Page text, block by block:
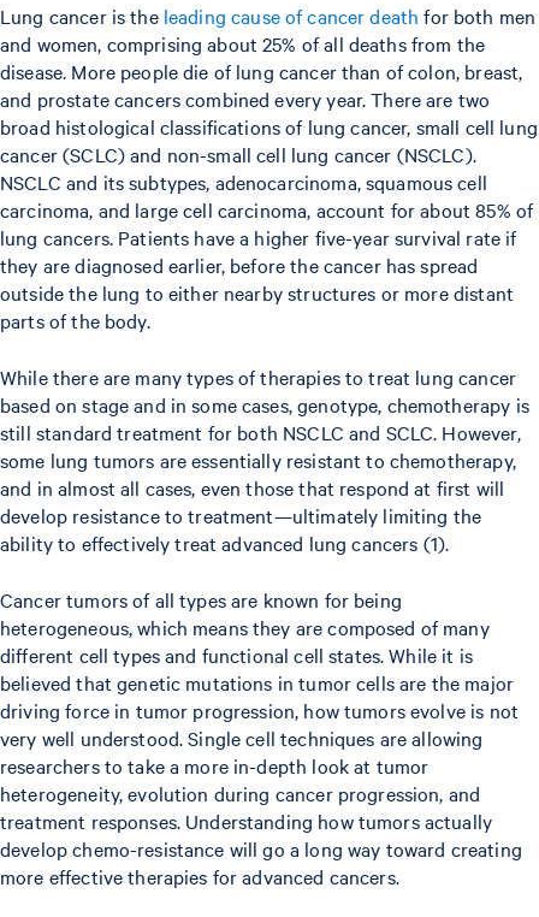
Lung cancer is the leading cause of cancer death for both men
and women, comprising about 25% of all deaths from the
disease. More people die of lung cancer than of colon, breast,
and prostate cancers combined every year. There are two
broad histological classifications of lung cancer, small cell lung
cancer (SCLC) and non-small cell lung cancer (NSCLC).
NSCLC and its subtypes, adenocarcinoma, squamous cell
carcinoma, and large cell carcinoma, account for about 85% of
lung cancers. Patients have a higher five-year survival rate if
they are diagnosed earlier, before the cancer has spread
outside the lung to either nearby structures or more distant
parts of the body.
While there are many types of therapies to treat lung cancer
based on stage and in some cases, genotype, chemotherapy is
still standard treatment for both NSCLC and SCLC. However,
some lung tumors are essentially resistant to chemotherapy,
and in almost all cases, even those that respond at first will
develop resistance to treatment—ultimately limiting the
ability to effectively treat advanced lung cancers (1).
Cancer tumors of all types are known for being
heterogeneous, which means they are composed of many
different cell types and functional cell states. While it is
believed that genetic mutations in tumor cells are the major
driving force in tumor progression, how tumors evolve is not
very well understood. Single cell techniques are allowing
researchers to take a more in-depth look at tumor
heterogeneity, evolution during cancer progression, and
treatment responses. Understanding how tumors actually
develop chemo-resistance will go a long way toward creating
more effective therapies for advanced cancers.